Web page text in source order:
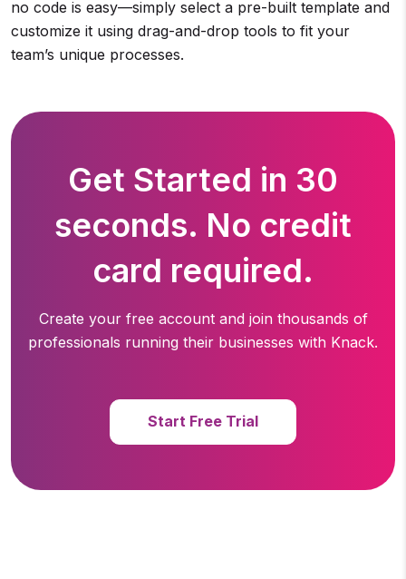
no code is easy—simply select a pre-built template and
customize it using drag-and-drop tools to fit your
team’s unique processes.
Get Started in 30
seconds. No credit
card required.
Create your free account and join thousands of
professionals running their businesses with Knack.
Start Free Trial